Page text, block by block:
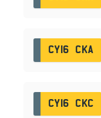
CY16 CKA
CY16 CKC